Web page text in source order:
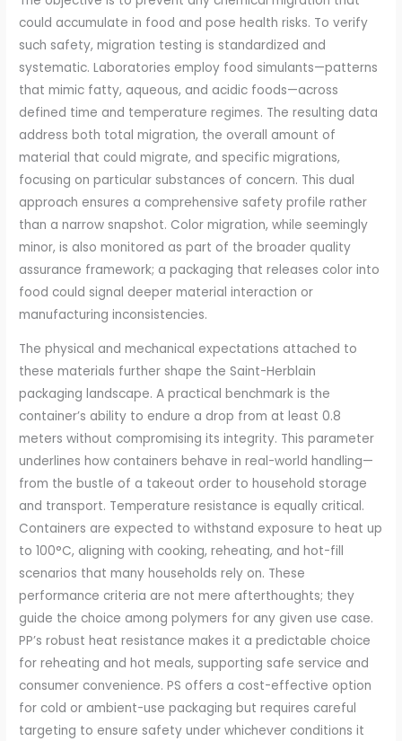
could accumulate in food and pose health risks. To verify
such safety, migration testing is standardized and
systematic. Laboratories employ food simulants—patterns
that mimic fatty, aqueous, and acidic foods—across
defined time and temperature regimes. The resulting data
address both total migration, the overall amount of
material that could migrate, and specific migrations,
focusing on particular substances of concern. This dual
approach ensures a comprehensive safety profile rather
than a narrow snapshot. Color migration, while seemingly
minor, is also monitored as part of the broader quality
assurance framework; a packaging that releases color into
food could signal deeper material interaction or
manufacturing inconsistencies.
The physical and mechanical expectations attached to
these materials further shape the Saint-Herblain
packaging landscape. A practical benchmark is the
container’s ability to endure a drop from at least 0.8
meters without compromising its integrity. This parameter
underlines how containers behave in real-world handling—
from the bustle of a takeout order to household storage
and transport. Temperature resistance is equally critical.
Containers are expected to withstand exposure to heat up
to 100°C, aligning with cooking, reheating, and hot-fill
scenarios that many households rely on. These
performance criteria are not mere afterthoughts; they
guide the choice among polymers for any given use case.
PP’s robust heat resistance makes it a predictable choice
for reheating and hot meals, supporting safe service and
consumer convenience. PS offers a cost-effective option
for cold or ambient-use packaging but requires careful
targeting to ensure safety under whichever conditions it